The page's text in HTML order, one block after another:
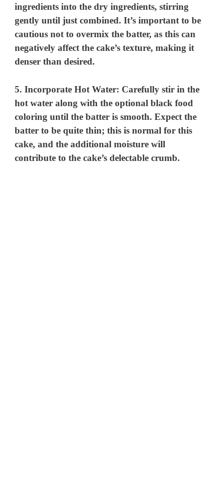
ingredients into the dry ingredients, stirring
gently until just combined. It’s important to be
cautious not to overmix the batter, as this can
negatively affect the cake’s texture, making it
denser than desired.
5.Incorporate Hot Water: Carefully stir in the
hot water along with the optional black food
coloring until the batter is smooth. Expect the
batter to be quite thin; this is normal for this
cake, and the additional moisture will
contribute to the cake’s delectable crumb.